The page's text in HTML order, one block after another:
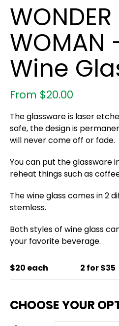
WONDER
WOMAN
Wine
From $20.00
The glassware is laser
safe, the design is
will never come off or fade.
You can put the glassware
reheat things such as
The wine glass comes in 2
stemless.
Both styles of wine glass
your favorite beverage.
$20 each 2 for $35